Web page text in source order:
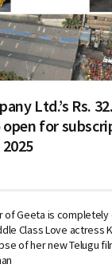
Ltd.’s Rs.
open for
of Geeta is
Class Love actress
of her new Telugu